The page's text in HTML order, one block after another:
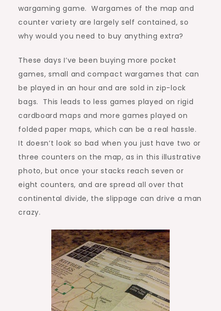
wargaming game. Wargames of the map and
counter variety are largely self contained, so
why would you need to buy anything extra?
These days I’ve been buying more pocket
games, small and compact wargames that can
be played in an hour and are sold in zip-lock
bags. This leads to less games played on rigid
cardboard maps and more games played on
folded paper maps, which can be a real hassle.
It doesn’t look so bad when you just have two or
three counters on the map, as in this illustrative
photo, but once your stacks reach seven or
eight counters, and are spread all over that
continental divide, the slippage can drive a man
crazy.